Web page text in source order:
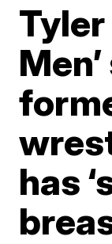
Tyler
has